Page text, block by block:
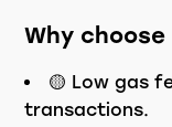
Why choose
🟡 Low gas
transactions.